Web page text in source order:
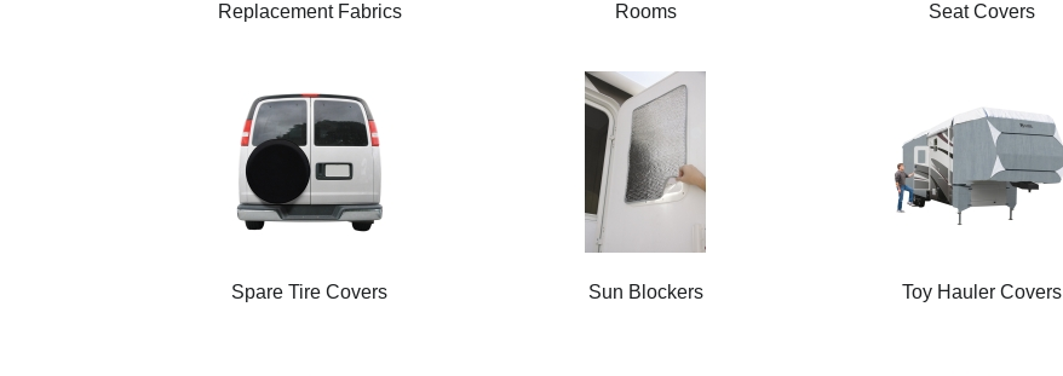
Replacement Fabrics Rooms Seat Covers
Spare Tire Covers Sun Blockers Toy Hauler Covers